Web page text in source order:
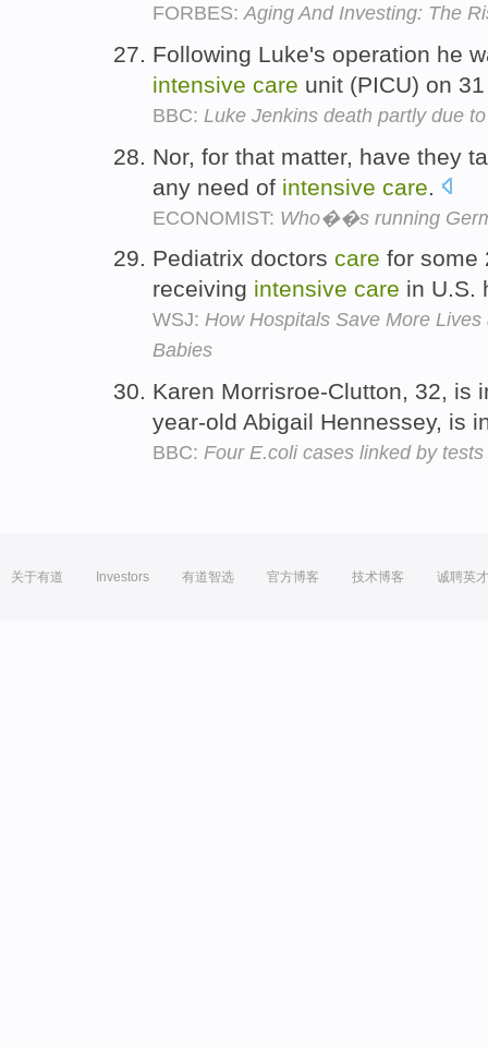
FORBES: Aging And Investing: The
Following Luke's operation he
intensive care unit (PICU) on
BBC: Luke Jenkins death partly due
Nor, for that matter, have they
any need of intensive care
ECONOMIST: Who��s running
Pediatrix doctors care for some
receiving intensive care in U.S.
WSJ: How Hospitals Save More
Babies
Karen Morrisroe-Clutton, 32, is
year-old Abigail Hennessey, is
BBC: Four E.coli cases linked by tests
关于有道 Investors 有道智选 官方博客 技术博客 诚聘英才